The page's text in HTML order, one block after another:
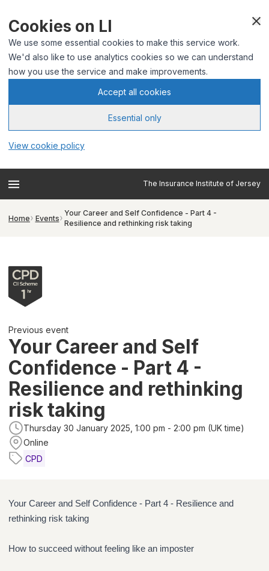
Cookies on LI
We use some essential cookies to make this service work.
We'd also like to use analytics cookies so we can understand
how you use the service and make improvements.
Accept all cookies
Essential only
View cookie policy
The Insurance Institute of Jersey
Home Events
Your Career and Self Confidence - Part 4 -
Resilience and rethinking risk taking
Previous event
Your Career and Self
Confidence - Part 4 -
Resilience and rethinking
risk taking
Thursday 30 January 2025, 1:00 pm - 2:00 pm (UK time)
Online
CPD
Your Career and Self Confidence - Part 4 - Resilience and
rethinking risk taking
How to succeed without feeling like an imposter